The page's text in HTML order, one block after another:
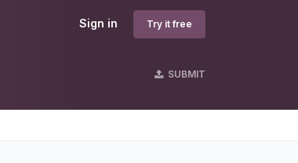
Sign in Try it free
SUBMIT